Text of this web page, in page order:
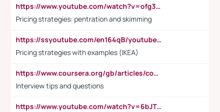
https://www.youtube.com/watch?v=ofg36qMN2vQ
Pricing strategies: pentration and skimming
https://ssyoutube.com/en164qB/youtube-video-downloader
Pricing strategies with examples (IKEA)
https://www.coursera.org/gb/articles/common-interview-questions?utm_medium=sem&utm_source=gg&utm_campaign=b2c_emea_ibm-data-science_ibm_ftcof_professional-certificates_arte_feb_24_dr_geo-multi_pmax_gads_lg-all&campaignid=21041942377&adgroupid=&device=c&keyword=&matchtype=&network=x&devicemodel=&adposition=&creativeid=&hide_mobile_promo&gad_source=1&gclid=Cj0KCQiAoeGuBhCBARIsAGfKY7xu4QFO42W3i6ifj1Hpkdv9THdexYJwDwunRRH3E_NKyom6lA23FHkaAmmqEALw_wcB
Interview tips and questions
https://www.youtube.com/watch?v=6bJTEZnTT5A